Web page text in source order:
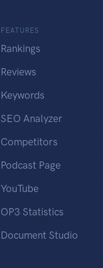
FEATURES
Rankings
Reviews
Keywords
SEO Analyzer
Competitors
Podcast Page
YouTube
OP3 Statistics
Document Studio